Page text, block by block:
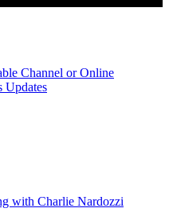
Channel or Online
Updates
with Charlie Nardozzi